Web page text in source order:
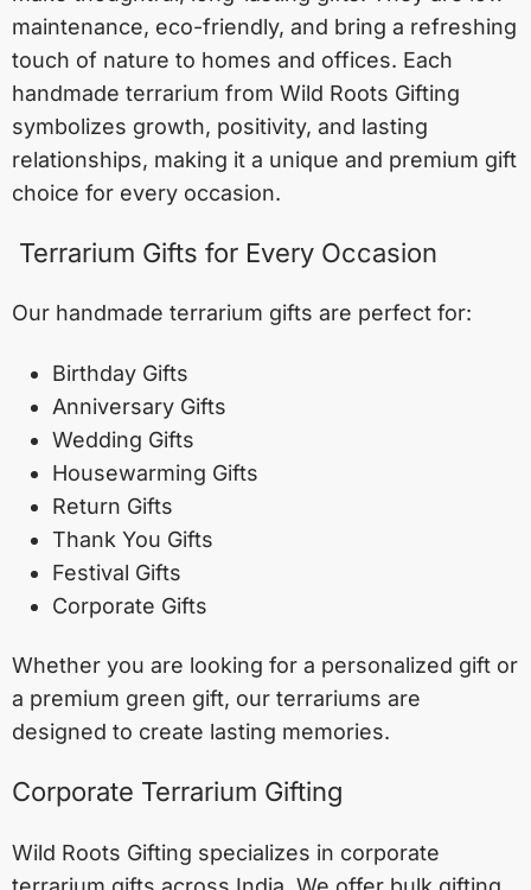
maintenance, eco-friendly, and bring a refreshing
touch of nature to homes and offices. Each
handmade terrarium from Wild Roots Gifting
symbolizes growth, positivity, and lasting
relationships, making it a unique and premium gift
choice for every occasion.
Terrarium Gifts for Every Occasion
Our handmade terrarium gifts are perfect for:
Birthday Gifts
Anniversary Gifts
Wedding Gifts
Housewarming Gifts
Return Gifts
Thank You Gifts
Festival Gifts
Corporate Gifts
Whether you are looking for a personalized gift or
a premium green gift, our terrariums are
designed to create lasting memories.
Corporate Terrarium Gifting
Wild Roots Gifting specializes in corporate